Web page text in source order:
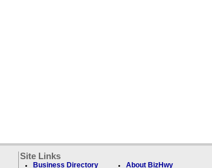
Site Links
Business Directory About BizHwy